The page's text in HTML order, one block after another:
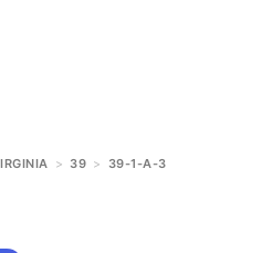
> 39 > 39-1-A-3